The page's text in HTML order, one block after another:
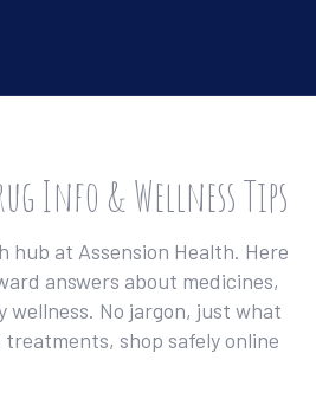
Info & Wellness Tips
hub at Assension Health. Here
answers about medicines,
wellness. No jargon, just what
shop safely online